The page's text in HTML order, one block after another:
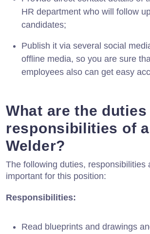
HR department who will follow
candidates;
Publish it via several social
offline media, so you are sure
employees also can get easy
What are the duties
responsibilities of a
Welder?
The following duties, responsibilities
important for this position:
Responsibilities:
Read blueprints and drawings